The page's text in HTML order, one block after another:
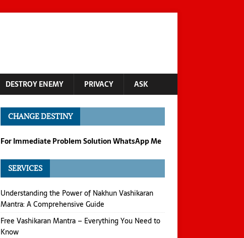
DESTROY ENEMY PRIVACY ASK
CHANGE DESTINY
For Immediate Problem Solution WhatsApp Me
SERVICES
Understanding the Power of Nakhun Vashikaran
Mantra: A Comprehensive Guide
Free Vashikaran Mantra – Everything You Need to
Know